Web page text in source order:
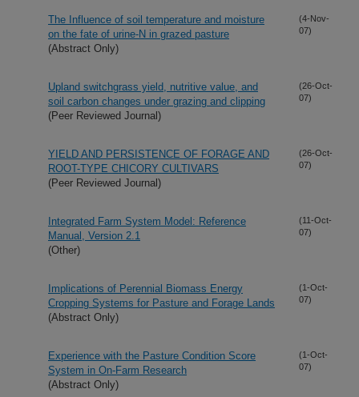
The Influence of soil temperature and moisture
on the fate of urine-N in grazed pasture
(Abstract Only)
(4-Nov-
07)
Upland switchgrass yield, nutritive value, and
soil carbon changes under grazing and clipping
(Peer Reviewed Journal)
(26-Oct-
07)
YIELD AND PERSISTENCE OF FORAGE AND
ROOT-TYPE CHICORY CULTIVARS
(Peer Reviewed Journal)
(26-Oct-
07)
Integrated Farm System Model: Reference
Manual, Version 2.1
(Other)
(11-Oct-
07)
Implications of Perennial Biomass Energy
Cropping Systems for Pasture and Forage Lands
(Abstract Only)
(1-Oct-
07)
Experience with the Pasture Condition Score
System in On-Farm Research
(Abstract Only)
(1-Oct-
07)